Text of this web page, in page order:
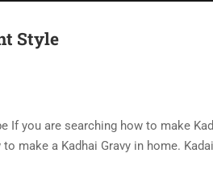
Style
If you are searching how to make
make a Kadhai Gravy in home.